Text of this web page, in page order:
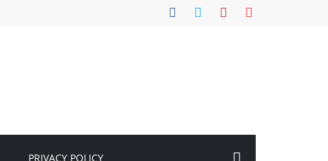
PRIVACY POLICY